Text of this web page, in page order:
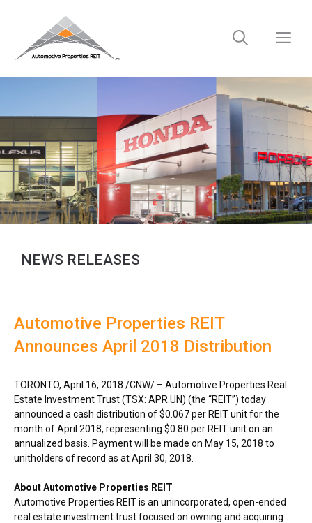
NEWS RELEASES
Automotive Properties REIT
Announces April 2018 Distribution
TORONTO, April 16, 2018 /CNW/ – Automotive Properties Real
Estate Investment Trust (TSX: APR.UN) (the “REIT”) today
announced a cash distribution of$0.067per REIT unit for the
month ofApril 2018, representing $0.80 per REIT unit on an
annualized basis. Payment will be made on May 15, 2018 to
unitholders of record as atApril 30, 2018
About Automotive Properties REIT
Automotive Properties REIT is an unincorporated, open-ended
real estate investment trust focused on owning and acquiring